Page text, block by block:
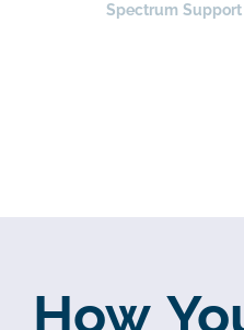
Spectrum Support
How